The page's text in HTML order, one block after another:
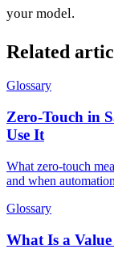
your model.
Related
Glossary
Zero-Touch in
Use It
What zero-touch
and when
Glossary
What Is a